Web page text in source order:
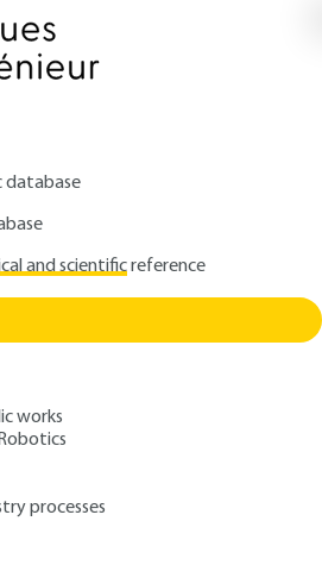
database
and scientificreference
works
processes
solid foods - Physical and
solid foods -
mathematical
Michel LAURENT